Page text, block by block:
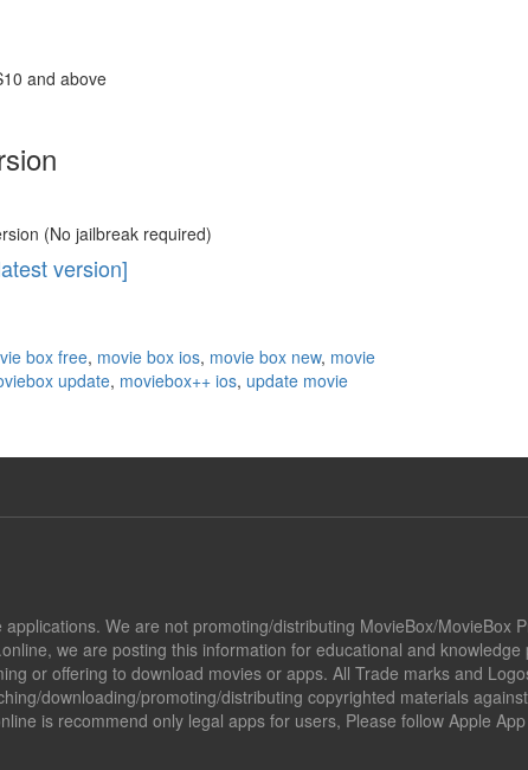
and above
(No jailbreak required)
version]
box free, movie box ios, movie box new, movie
update, moviebox++ ios, update movie
We are not promoting/distributing MovieBox/MovieBox
we are posting this information for educational and
or offering to download movies or apps. All Trade marks and
downloading/promoting/distributing copyrighted materials
is recommend only legal apps for users, Please follow Apple